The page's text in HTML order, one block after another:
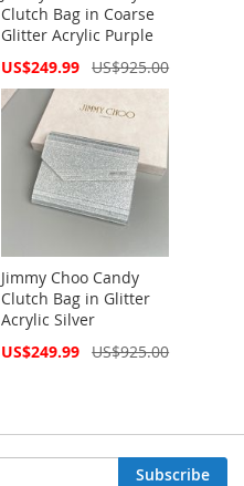
Clutch Bag in Coarse
Glitter Acrylic Purple
Special
US$249.99 US$925.00
Jimmy Choo Candy
Clutch Bag in Glitter
Acrylic Silver
Special
US$249.99 US$925.00
Subscribe